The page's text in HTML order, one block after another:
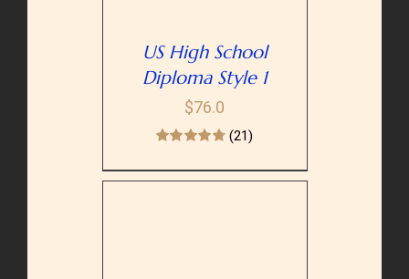
US High School
Diploma Style 1
$76.0
(21)